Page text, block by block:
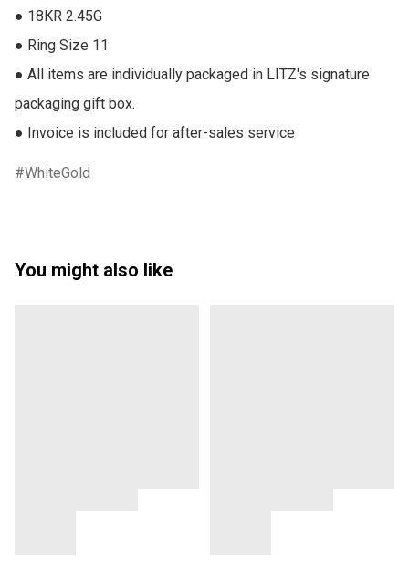
● 18KR 2.45G
● Ring Size 11
● All items are individually packaged in LITZ's signature
packaging gift box.
● Invoice is included for after-sales service
WhiteGold
You might also like